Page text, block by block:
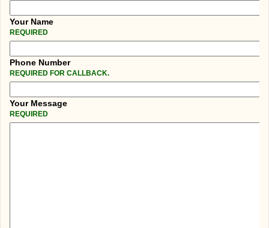
Your Name
REQUIRED
Phone Number
REQUIRED FOR CALLBACK.
Your Message
REQUIRED